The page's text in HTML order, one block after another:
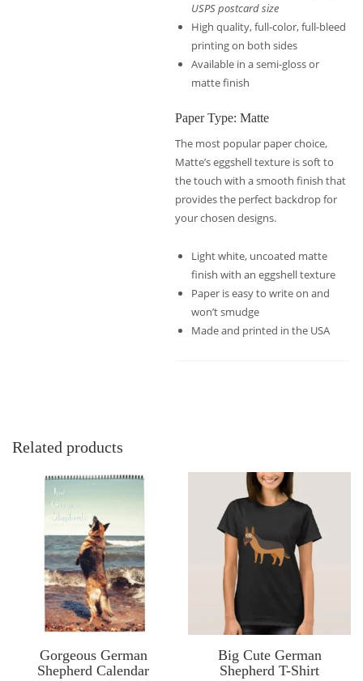
USPS postcard size
High quality, full-color, full-bleed
printing on both sides
Available in a semi-gloss or
matte finish
Paper Type: Matte
The most popular paper choice,
Matte’s eggshell texture is soft to
the touch with a smooth finish that
provides the perfect backdrop for
your chosen designs.
Light white, uncoated matte
finish with an eggshell texture
Paper is easy to write on and
won’t smudge
Made and printed in the USA
Related products
Gorgeous German
Shepherd Calendar
Big Cute German
Shepherd T-Shirt